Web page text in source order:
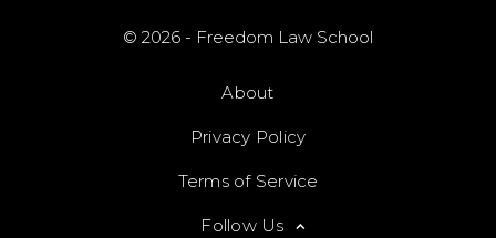
© 2026 - Freedom Law School
About
Privacy Policy
Terms of Service
Follow Us